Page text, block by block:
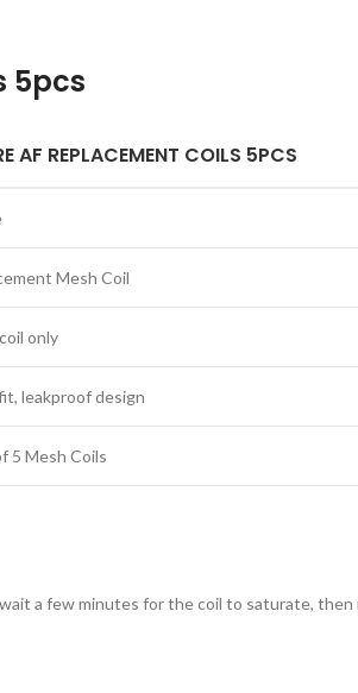
5pcs
AF REPLACEMENT COILS 5PCS
Mesh Coil
only
leakproof design
5 Mesh Coils
a few minutes for the coil to saturate,